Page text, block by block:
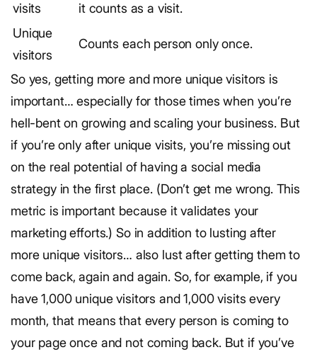
visits
it counts as a visit.
Unique
visitors
Counts each person only once.
So yes, getting more and more unique visitors is
important… especially for those times when you’re
hell-bent on growing and scaling your business. But
if you’re only after unique visits, you’re missing out
on the real potential of having a social media
strategy in the first place. (Don’t get me wrong. This
metric is important because it validates your
marketing efforts.) So in addition to lusting after
more unique visitors… also lust after getting them to
come back, again and again. So, for example, if you
have 1,000 unique visitors and 1,000 visits every
month, that means that every person is coming to
your page once and not coming back. But if you’ve